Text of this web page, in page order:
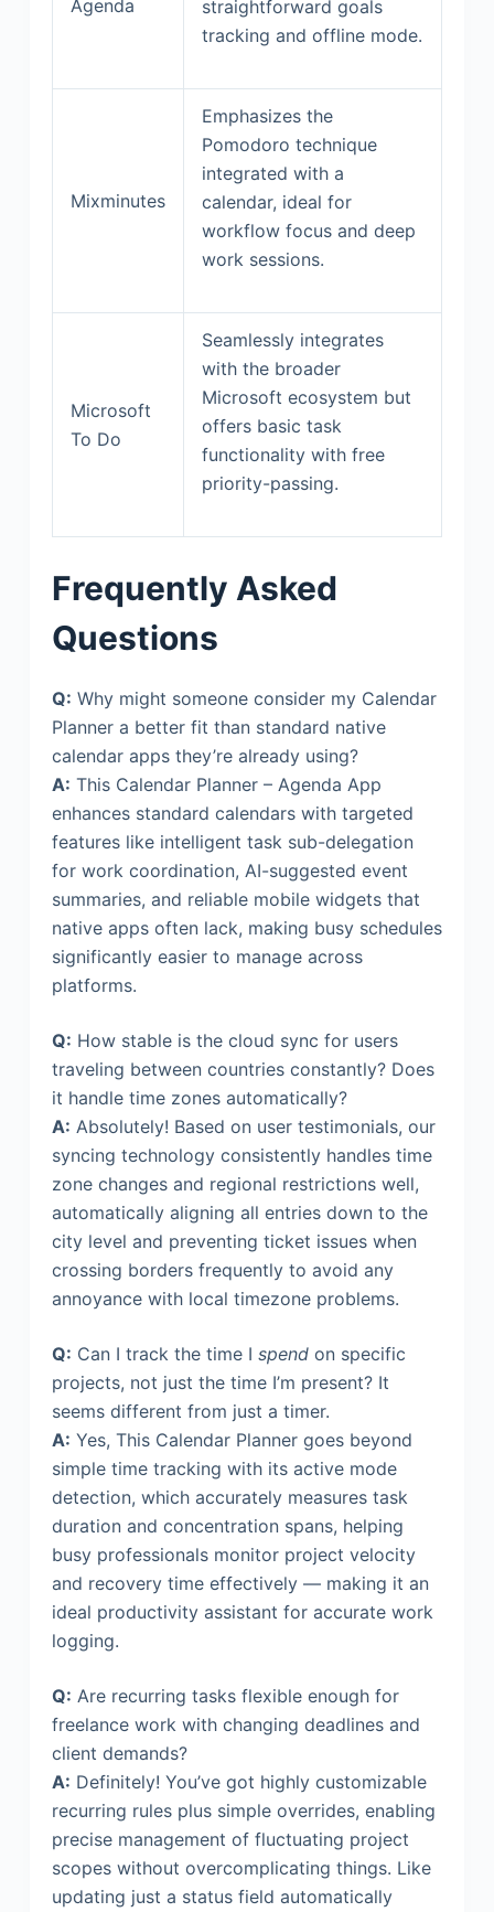
Agenda
straightforward goals
tracking and offline mode.
Mixminutes
Emphasizes the
Pomodoro technique
integrated with a
calendar, ideal for
workflow focus and deep
work sessions.
Microsoft
To Do
Seamlessly integrates
with the broader
Microsoft ecosystem but
offers basic task
functionality with free
priority-passing.
Frequently Asked
Questions
Q: Why might someone consider my Calendar
Planner a better fit than standard native
calendar apps they’re already using?
A: This Calendar Planner – Agenda App
enhances standard calendars with targeted
features like intelligent task sub-delegation
for work coordination, AI-suggested event
summaries, and reliable mobile widgets that
native apps often lack, making busy schedules
significantly easier to manage across
platforms.
Q: How stable is the cloud sync for users
traveling between countries constantly? Does
it handle time zones automatically?
A: Absolutely! Based on user testimonials, our
syncing technology consistently handles time
zone changes and regional restrictions well,
automatically aligning all entries down to the
city level and preventing ticket issues when
crossing borders frequently to avoid any
annoyance with local timezone problems.
Q: Can I track the time I spendon specific
projects, not just the time I’m present? It
seems different from just a timer.
A: Yes, This Calendar Planner goes beyond
simple time tracking with its active mode
detection, which accurately measures task
duration and concentration spans, helping
busy professionals monitor project velocity
and recovery time effectively — making it an
ideal productivity assistant for accurate work
logging.
Q: Are recurring tasks flexible enough for
freelance work with changing deadlines and
client demands?
A: Definitely! You’ve got highly customizable
recurring rules plus simple overrides, enabling
precise management of fluctuating project
scopes without overcomplicating things. Like
updating just a status field automatically